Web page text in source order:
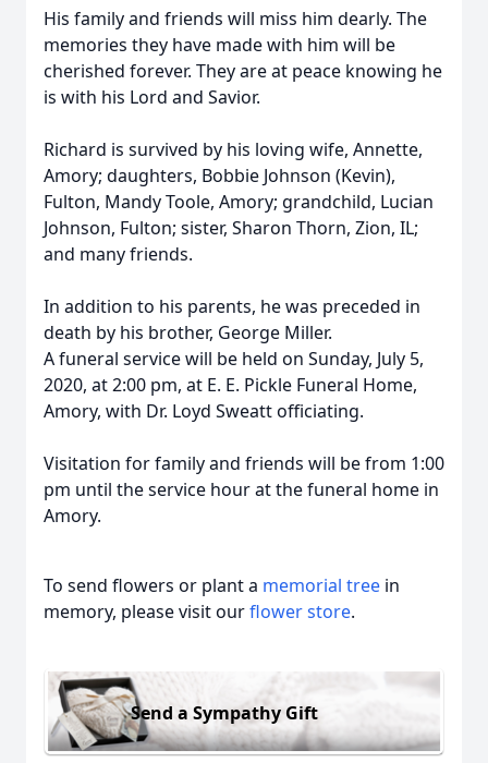
His family and friends will miss him dearly. The
memories they have made with him will be
cherished forever. They are at peace knowing he
is with his Lord and Savior.
Richard is survived by his loving wife, Annette,
Amory; daughters, Bobbie Johnson (Kevin),
Fulton, Mandy Toole, Amory; grandchild, Lucian
Johnson, Fulton; sister, Sharon Thorn, Zion, IL;
and many friends.
In addition to his parents, he was preceded in
death by his brother, George Miller.
A funeral service will be held on Sunday, July 5,
2020, at 2:00 pm, at E. E. Pickle Funeral Home,
Amory, with Dr. Loyd Sweatt officiating.
Visitation for family and friends will be from 1:00
pm until the service hour at the funeral home in
Amory.
To send flowers or plant a memorial tree in
memory, please visit ourflower store.
Send a Sympathy Gift